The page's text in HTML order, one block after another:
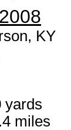
KY
yards
miles